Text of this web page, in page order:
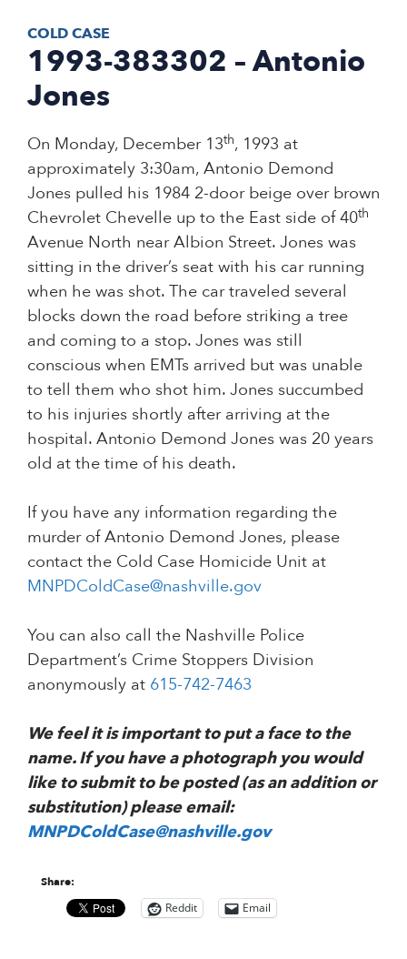
COLD CASE
1993-383302 – Antonio
Jones
On Monday, December 13th, 1993 at
approximately 3:30am, Antonio Demond
Jones pulled his 1984 2-door beige over brown
Chevrolet Chevelle up to the East side of 40th
Avenue North near Albion Street. Jones was
sitting in the driver’s seat with his car running
when he was shot. The car traveled several
blocks down the road before striking a tree
and coming to a stop. Jones was still
conscious when EMTs arrived but was unable
to tell them who shot him. Jones succumbed
to his injuries shortly after arriving at the
hospital. Antonio Demond Jones was 20 years
old at the time of his death.
If you have any information regarding the
murder of Antonio Demond Jones, please
contact the Cold Case Homicide Unit at
MNPDColdCase@nashville.gov
You can also call the Nashville Police
Department’s Crime Stoppers Division
anonymously at 615-742-7463
We feel it is important to put a face to the
name. If you have a photograph you would
like to submit to be posted (as an addition or
substitution) please email:
MNPDColdCase@nashville.gov
Share:
Reddit Email